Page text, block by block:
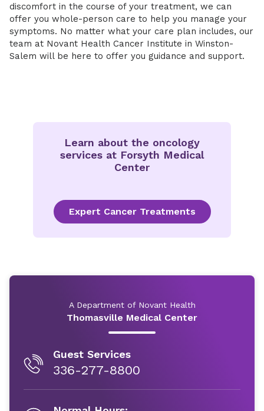
discomfort in the course of your treatment, we can
offer you whole-person care to help you manage your
symptoms. No matter what your care plan includes, our
team at Novant Health Cancer Institute in Winston-
Salem will be here to offer you guidance and support.
Learn about the oncology
services at Forsyth Medical
Center
Expert Cancer Treatments
A Department of Novant Health
Thomasville Medical Center
Guest Services
336-277-8800